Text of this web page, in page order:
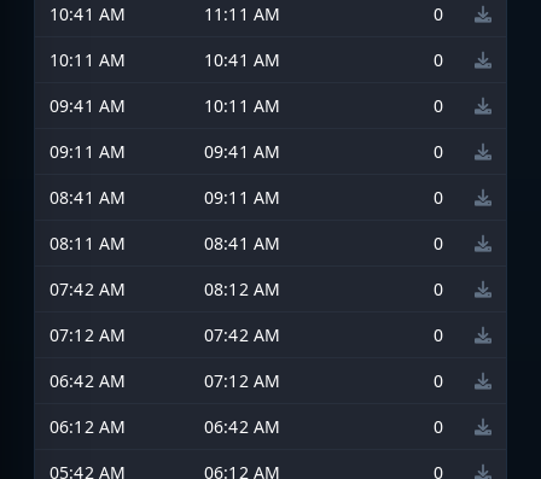
10:41 AM
11:11 AM
0
10:11 AM
10:41 AM
0
09:41 AM
10:11 AM
0
09:11 AM
09:41 AM
0
08:41 AM
09:11 AM
0
08:11 AM
08:41 AM
0
07:42 AM
08:12 AM
0
07:12 AM
07:42 AM
0
06:42 AM
07:12 AM
0
06:12 AM
06:42 AM
0
05:42 AM
06:12 AM
0